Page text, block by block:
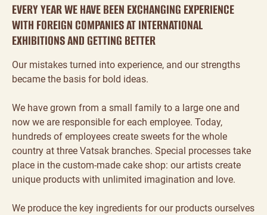
EVERY YEAR WE HAVE BEEN EXCHANGING EXPERIENCE
WITH FOREIGN COMPANIES AT INTERNATIONAL
EXHIBITIONS AND GETTING BETTER
Our mistakes turned into experience, and our strengths
became the basis for bold ideas.
We have grown from a small family to a large one and
now we are responsible for each employee. Today,
hundreds of employees create sweets for the whole
country at three Vatsak branches. Special processes take
place in the custom-made cake shop: our artists create
unique products with unlimited imagination and love.
We produce the key ingredients for our products ourselves